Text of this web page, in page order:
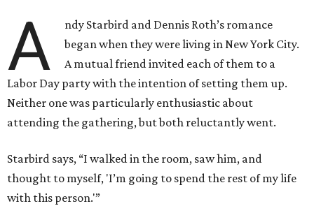
A
ndy Starbird and Dennis Roth’s romance
began when they were living in New York City.
A mutual friend invited each of them to a
Labor Day party with the intention of setting them up.
Neither one was particularly enthusiastic about
attending the gathering, but both reluctantly went.
Starbird says, “I walked in the room, saw him, and
thought to myself, 'I’m going to spend the rest of my life
with this person.'”